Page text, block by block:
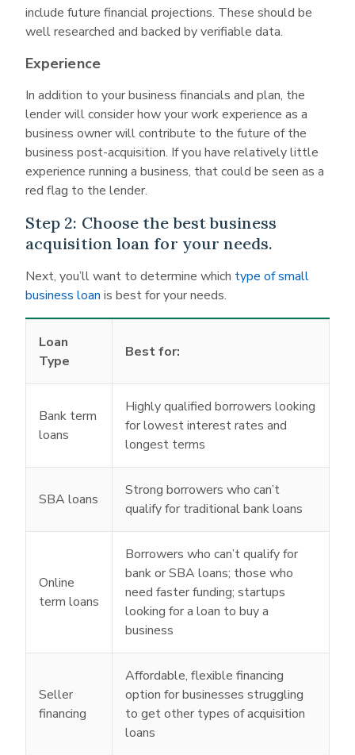
include future financial projections. These should be
well researched and backed by verifiable data.
Experience
In addition to your business financials and plan, the
lender will consider how your work experience as a
business owner will contribute to the future of the
business post-acquisition. If you have relatively little
experience running a business, that could be seen as a
red flag to the lender.
Step 2: Choose the best business
acquisition loan for your needs.
Next, you’ll want to determine which type of small
business loan is best for your needs.
Loan
Type
Best for:
Bank term
loans
Highly qualified borrowers looking
for lowest interest rates and
longest terms
SBA loans
Strong borrowers who can’t
qualify for traditional bank loans
Online
term loans
Borrowers who can’t qualify for
bank or SBA loans; those who
need faster funding; startups
looking for a loan to buy a
business
Seller
financing
Affordable, flexible financing
option for businesses struggling
to get other types of acquisition
loans